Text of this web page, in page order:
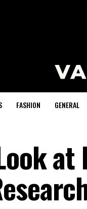
FASHION GENERAL